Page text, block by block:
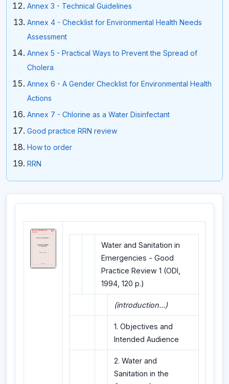
Annex 3 - Technical Guidelines
Annex 4 - Checklist for Environmental Health Needs
Assessment
Annex 5 - Practical Ways to Prevent the Spread of
Cholera
Annex 6 - A Gender Checklist for Environmental Health
Actions
Annex 7 - Chlorine as a Water Disinfectant
Good practice RRN review
How to order
RRN
Water and Sanitation in
Emergencies - Good
Practice Review 1 (ODI,
1994, 120 p.)
(introduction...)
1. Objectives and
Intended Audience
2. Water and
Sanitation in the